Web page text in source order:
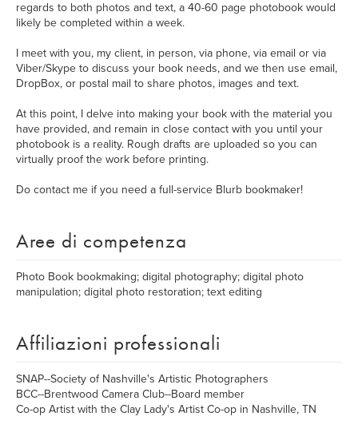
regards to both photos and text, a 40-60 page photobook would
likely be completed within a week.
I meet with you, my client, in person, via phone, via email or via
Viber/Skype to discuss your book needs, and we then use email,
DropBox, or postal mail to share photos, images and text.
At this point, I delve into making your book with the material you
have provided, and remain in close contact with you until your
photobook is a reality. Rough drafts are uploaded so you can
virtually proof the work before printing.
Do contact me if you need a full-service Blurb bookmaker!
Aree di competenza
Photo Book bookmaking; digital photography; digital photo
manipulation; digital photo restoration; text editing
Affiliazioni professionali
SNAP--Society of Nashville's Artistic Photographers
BCC--Brentwood Camera Club--Board member
Co-op Artist with the Clay Lady's Artist Co-op in Nashville, TN